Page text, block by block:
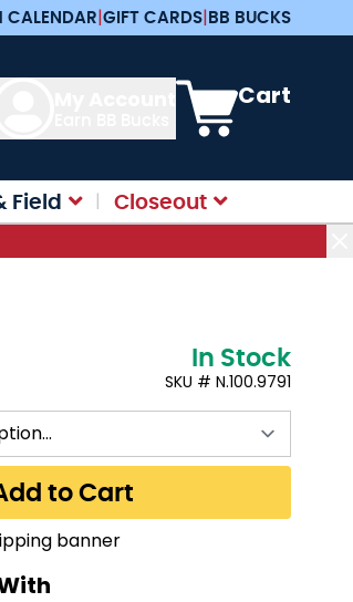
CALENDAR|GIFT CARDS|BB BUCKS
View cart, Cart is
Cart
Field Closeout
In Stock
SKU # N.100.9791
to Cart